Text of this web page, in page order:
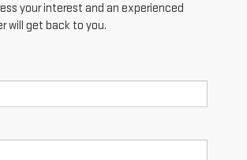
your interest and an experienced
will get back to you.